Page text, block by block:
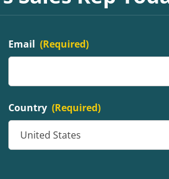
Email (Required)
Country (Required)